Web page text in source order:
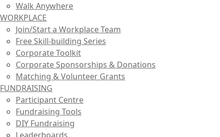
Walk Anywhere
WORKPLACE
Join/Start a Workplace Team
Free Skill-building Series
Corporate Toolkit
Corporate Sponsorships & Donations
Matching & Volunteer Grants
FUNDRAISING
Participant Centre
Fundraising Tools
DIY Fundraising